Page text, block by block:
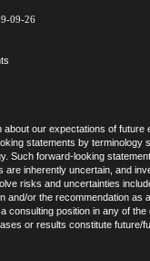
09-26
about our expectations of
statements by terminology
Such forward-looking
are inherently uncertain, and
risks and uncertainties
and/or the recommendation
consulting position in any of
or results constitute future/